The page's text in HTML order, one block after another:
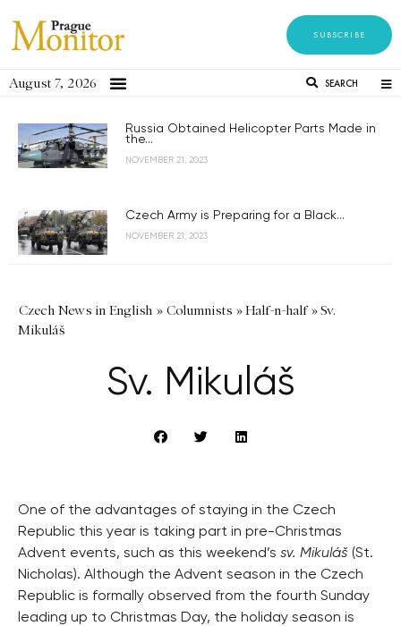
SUBSCRIBE
August 7, 2026 SEARCH
Russia Obtained Helicopter Parts Made in
the...
NOVEMBER 21, 2023
Czech Army is Preparing for a Black...
NOVEMBER 21, 2023
Czech News in English » Columnists »Half-n-half»Sv.
Mikuláš
Sv. Mikuláš
One of the advantages of staying in the Czech
Republic this year is taking part in pre-Christmas
Advent events, such as this weekend’s sv. Mikuláš (St.
Nicholas). Although the Advent season in the Czech
Republic is formally observed from the fourth Sunday
leading up to Christmas Day, the holiday season is